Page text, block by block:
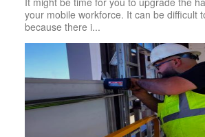
your mobile workforce. It can be difficult
because there i...